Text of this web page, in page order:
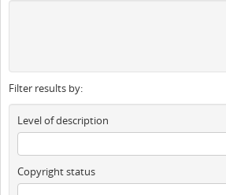
Filter results by:
Level of description
Copyright status